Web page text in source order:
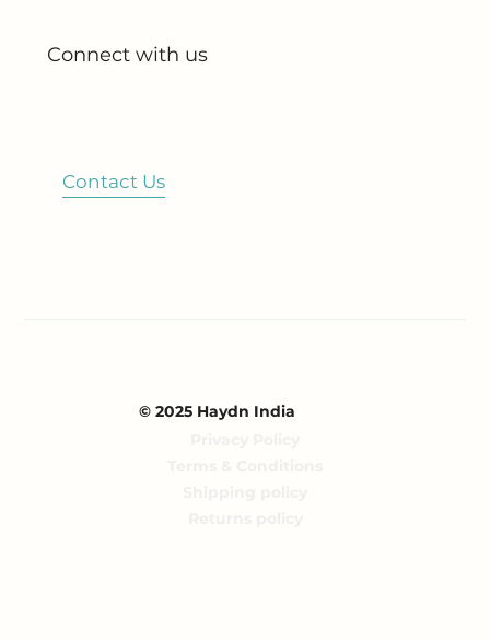
© 2025 Haydn India
Connect with us
Contact Us